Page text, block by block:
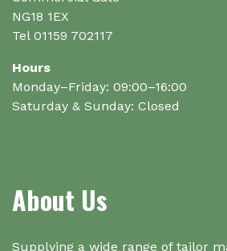
NG18 1EX
Tel 01159 702117
Hours
Monday–Friday: 09:00–16:00
Saturday & Sunday: Closed
About Us
Supplying a wide range of tailor